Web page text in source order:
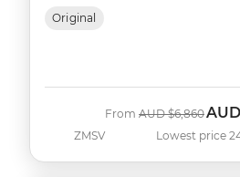
Original
ZMSV
From Was
AUD $6,860Now
AUD
Lowest price